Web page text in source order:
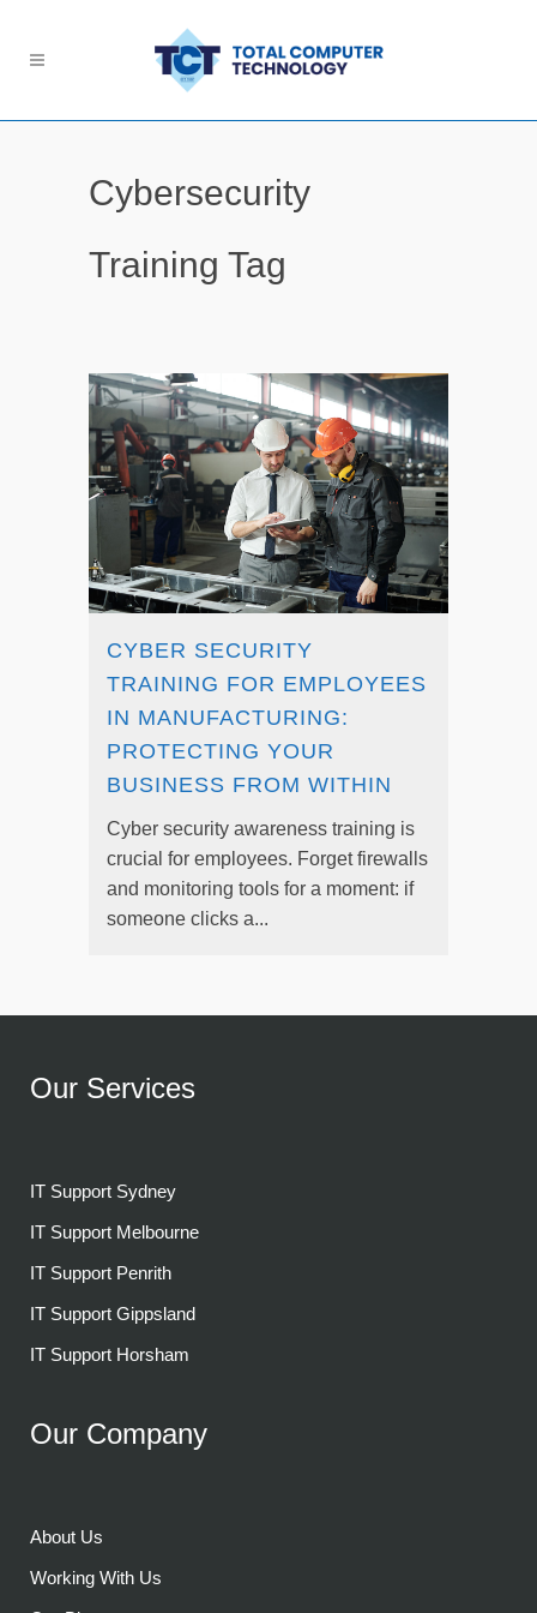
Cybersecurity
Training Tag
CYBER SECURITY
TRAINING FOR EMPLOYEES
IN MANUFACTURING:
PROTECTING YOUR
BUSINESS FROM WITHIN
Cyber security awareness training is
crucial for employees. Forget firewalls
and monitoring tools for a moment: if
someone clicks a...
Our Services
IT Support Sydney
IT Support Melbourne
IT Support Penrith
IT Support Gippsland
IT Support Horsham
Our Company
About Us
Working With Us